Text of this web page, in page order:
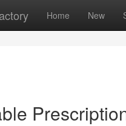
Home New